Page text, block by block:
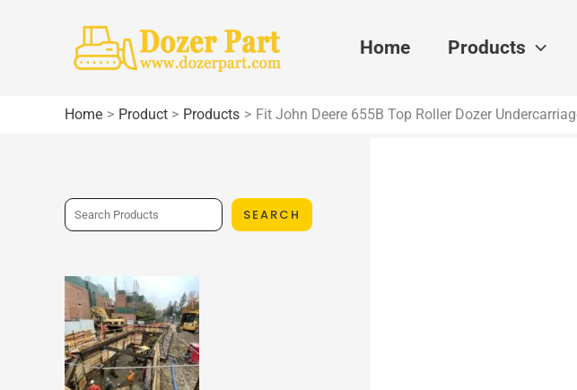
Home Products
Home Product Products Fit John Deere 655B Top Roller Dozer
a
r
c
h
SEARCH